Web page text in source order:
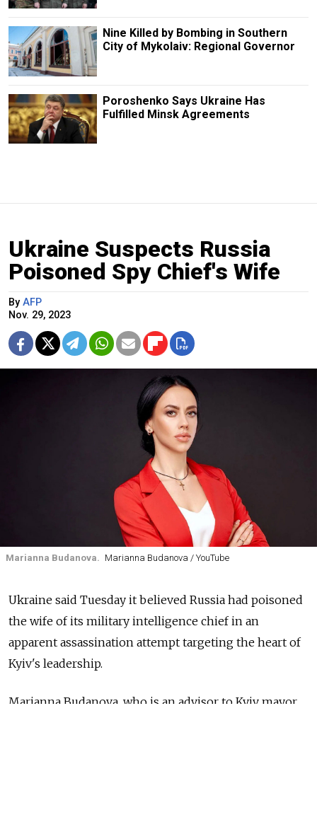
Nine Killed by Bombing in Southern
City of Mykolaiv: Regional Governor
Poroshenko Says Ukraine Has
Fulfilled Minsk Agreements
Ukraine Suspects Russia
Poisoned Spy Chief's Wife
By AFP
Nov. 29, 2023
Marianna Budanova. Marianna Budanova / YouTube
Ukraine said Tuesday it believed Russia had poisoned
the wife of its military intelligence chief in an
apparent assassination attempt targeting the heart of
Kyiv's leadership.
Marianna Budanova, who is an advisor to Kyiv mayor